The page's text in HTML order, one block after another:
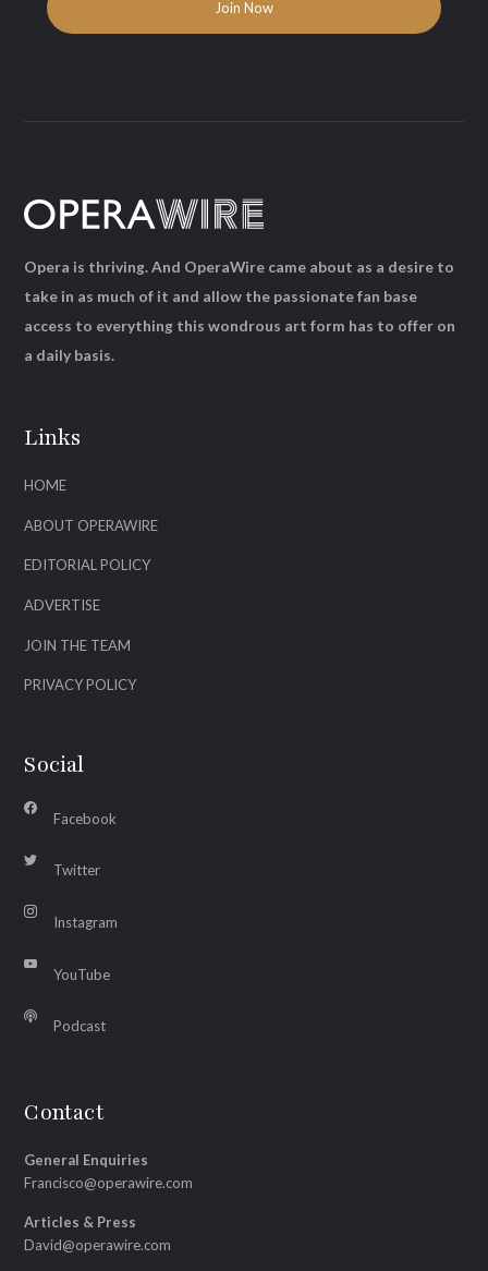
Links
HOME
ABOUT OPERAWIRE
EDITORIAL POLICY
ADVERTISE
JOIN THE TEAM
PRIVACY POLICY
Social
Facebook
Twitter
Instagram
YouTube
Podcast
Contact
General Enquiries
Francisco@operawire.com
Articles & Press
David@operawire.com
Opera is thriving. And OperaWire came about as a desire to
take in as much of it and allow the passionate fan base
access to everything this wondrous art form has to offer on
a daily basis.